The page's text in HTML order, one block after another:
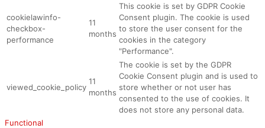
cookielawinfo-
checkbox-
performance
11
months
This cookie is set by GDPR Cookie
Consent plugin. The cookie is used
to store the user consent for the
cookies in the category
"Performance".
viewed_cookie_policy
11
months
The cookie is set by the GDPR
Cookie Consent plugin and is used to
store whether or not user has
consented to the use of cookies. It
does not store any personal data.
Functional